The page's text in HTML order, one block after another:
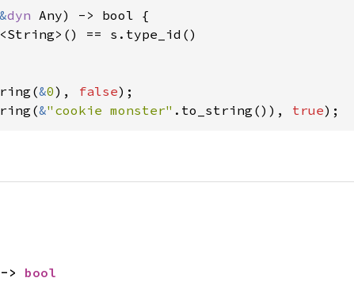
&dyn Any) -> bool {
== s.type_id()
&0), false
&"cookie monster" .to_string()), true);
> bool